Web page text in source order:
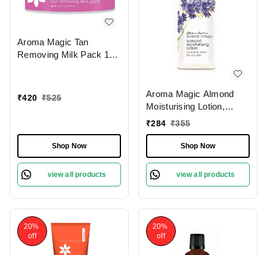
Aroma Magic Tan
Removing Milk Pack 175
₹420 ₹525
Shop Now
view all products
Aroma Magic Almond
Moisturising Lotion,
200ml
₹284 ₹355
Shop Now
view all products
20%
off
20%
off